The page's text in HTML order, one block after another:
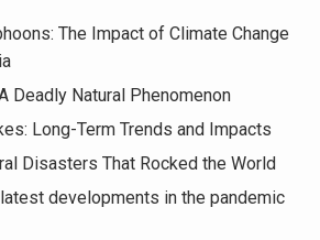
The Impact of Climate Change
Deadly Natural Phenomenon
Long-Term Trends and Impacts
Disasters That Rocked the World
developments in the pandemic